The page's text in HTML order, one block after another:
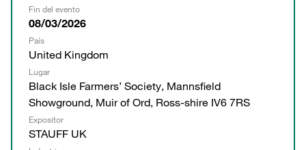
Fin del evento
08/03/2026
País
United Kingdom
Lugar
Black Isle Farmers’ Society, Mannsfield
Showground, Muir of Ord, Ross-shire IV6 7RS
Expositor
STAUFF UK